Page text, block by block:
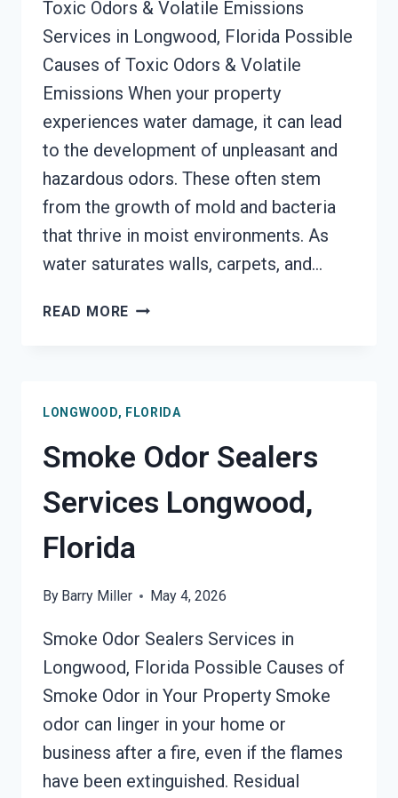
Toxic Odors & Volatile Emissions
Services in Longwood, Florida Possible
Causes of Toxic Odors & Volatile
Emissions When your property
experiences water damage, it can lead
to the development of unpleasant and
hazardous odors. These often stem
from the growth of mold and bacteria
that thrive in moist environments. As
water saturates walls, carpets, and…
READ MORE TOXIC
SERVICES
FLORIDA
LONGWOOD, FLORIDA
Smoke Odor Sealers
Services Longwood,
Florida
By Barry Miller May 4, 2026
Smoke Odor Sealers Services in
Longwood, Florida Possible Causes of
Smoke Odor in Your Property Smoke
odor can linger in your home or
business after a fire, even if the flames
have been extinguished. Residual